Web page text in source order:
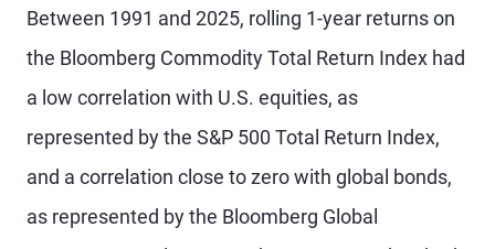
Between 1991 and 2025, rolling 1-year returns on
the Bloomberg Commodity Total Return Index had
a low correlation with U.S. equities, as
represented by the S&P 500 Total Return Index,
and a correlation close to zero with global bonds,
as represented by the Bloomberg Global